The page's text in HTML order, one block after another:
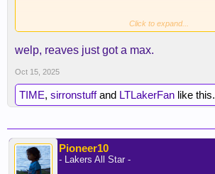
Click to expand...
welp, reaves just got a max.
Oct 15, 2025
TIME, sirronstuffand LTLakerFan like this.
Pioneer10
- Lakers All Star -